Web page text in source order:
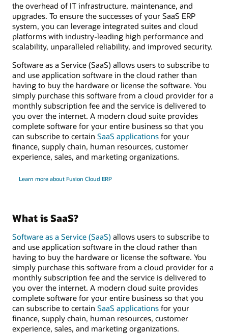
the overhead of IT infrastructure, maintenance, and
upgrades. To ensure the successes of your SaaS ERP
system, you can leverage integrated suites and cloud
platforms with industry-leading high performance and
scalability, unparalleled reliability, and improved security.
Software as a Service (SaaS) allows users to subscribe to
and use application software in the cloud rather than
having to buy the hardware or license the software. You
simply purchase this software from a cloud provider for a
monthly subscription fee and the service is delivered to
you over the internet. A modern cloud suite provides
complete software for your entire business so that you
can subscribe to certain SaaS applications for your
finance, supply chain, human resources, customer
experience, sales, and marketing organizations.
Learn more about Fusion Cloud ERP
What is SaaS?
Software as a Service (SaaS) allows users to subscribe to
and use application software in the cloud rather than
having to buy the hardware or license the software. You
simply purchase this software from a cloud provider for a
monthly subscription fee and the service is delivered to
you over the internet. A modern cloud suite provides
complete software for your entire business so that you
can subscribe to certain SaaS applications for your
finance, supply chain, human resources, customer
experience, sales, and marketing organizations.